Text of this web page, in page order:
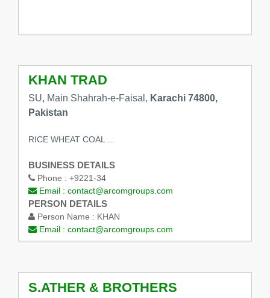
KHAN TRAD
SU, Main Shahrah-e-Faisal, Karachi 74800,
Pakistan
RICE WHEAT COAL ...
BUSINESS DETAILS
Phone : +9221-34
Email : contact@arcomgroups.com
PERSON DETAILS
Person Name : KHAN
Email : contact@arcomgroups.com
S.ATHER & BROTHERS